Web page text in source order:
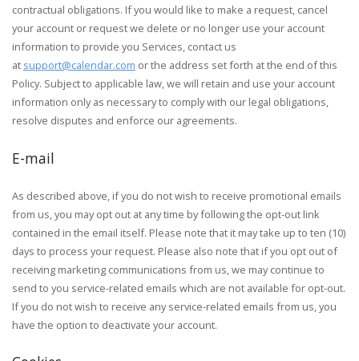
contractual obligations. If you would like to make a request, cancel
your account or request we delete or no longer use your account
information to provide you Services, contact us
at support@calendar.com or the address set forth at the end of this
Policy. Subject to applicable law, we will retain and use your account
information only as necessary to comply with our legal obligations,
resolve disputes and enforce our agreements.
E-mail
As described above, if you do not wish to receive promotional emails
from us, you may opt out at any time by following the opt-out link
contained in the email itself. Please note that it may take up to ten (10)
days to process your request. Please also note that if you opt out of
receiving marketing communications from us, we may continue to
send to you service-related emails which are not available for opt-out.
If you do not wish to receive any service-related emails from us, you
have the option to deactivate your account.